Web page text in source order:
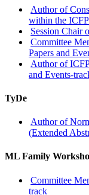
Author of
within the
Session Chair
Committee
Papers and
Author of
and Events-
TyDe
Author of
(Extended
ML Family
Committee
track